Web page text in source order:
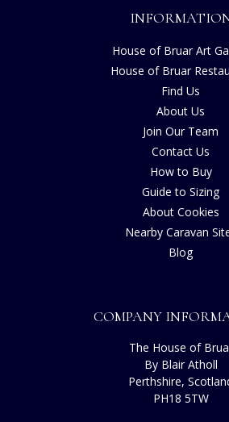
House of Bruar Art
House of Bruar
Find Us
About Us
Join Our Team
Contact Us
How to Buy
Guide to Sizing
About Cookies
Nearby Caravan
Blog
COMPANY
The House of
By Blair Atholl
Perthshire,
PH18 5TW